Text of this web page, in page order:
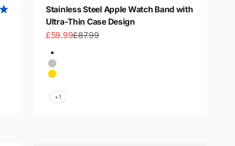
Stainless Steel Apple Watch Band with
Ultra-Thin Case Design
Sale price
£59.99Regular price
£87.99
Color
Silver-Gold
Silver
Gold
Space Gray
+1